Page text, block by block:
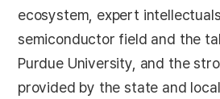
ecosystem, expert
semiconductor field and the
Purdue University, and the
provided by the state and